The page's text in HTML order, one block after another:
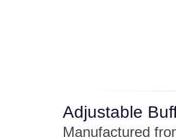
Adjustable
Manufactured